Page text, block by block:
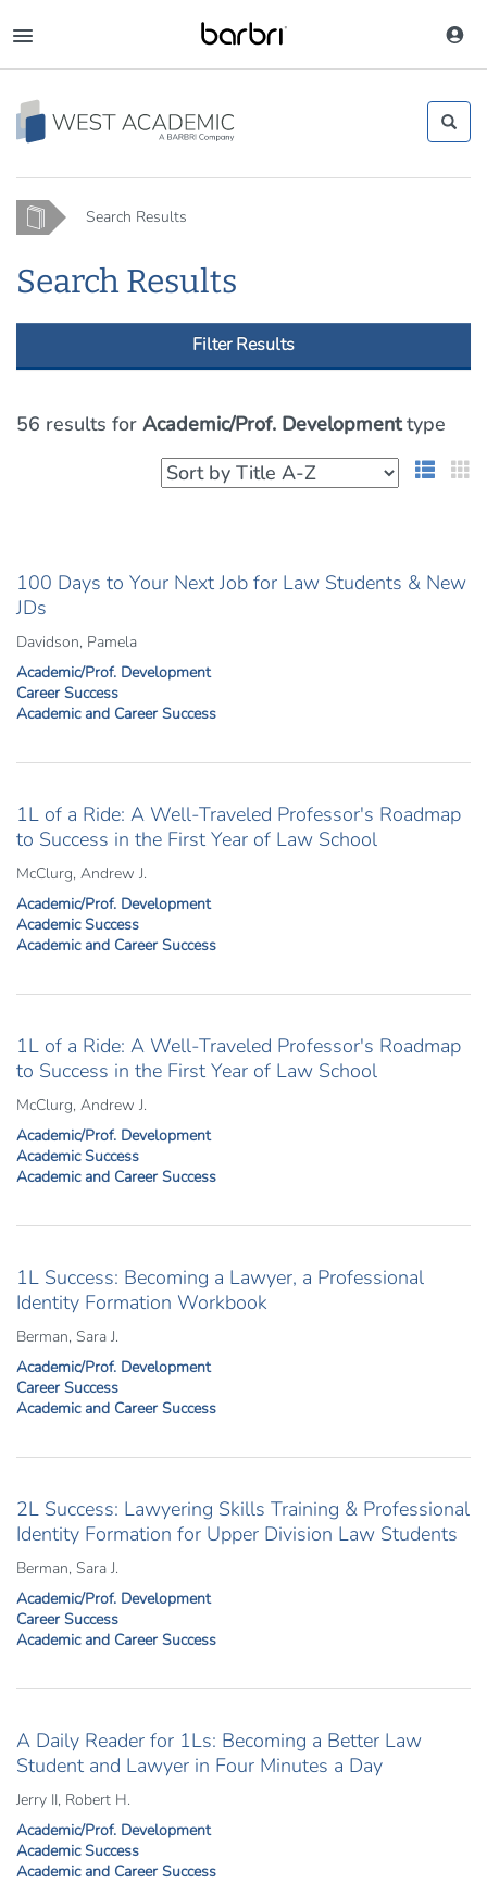
to
main
content
Home Search Results
Search Results
Filter Results
56 results for Academic/Prof. Developmenttype
List
100 Days to Your Next Job for Law Students & New
JDs
Davidson, Pamela
Academic/Prof. Development
Career Success
Academic and Career Success
1L of a Ride: A Well-Traveled Professor's Roadmap
to Success in the First Year of Law School
McClurg, Andrew J.
Academic/Prof. Development
Academic Success
Academic and Career Success
1L of a Ride: A Well-Traveled Professor's Roadmap
to Success in the First Year of Law School
McClurg, Andrew J.
Academic/Prof. Development
Academic Success
Academic and Career Success
1L Success: Becoming a Lawyer, a Professional
Identity Formation Workbook
Berman, Sara J.
Academic/Prof. Development
Career Success
Academic and Career Success
2L Success: Lawyering Skills Training & Professional
Identity Formation for Upper Division Law Students
Berman, Sara J.
Academic/Prof. Development
Career Success
Academic and Career Success
A Daily Reader for 1Ls: Becoming a Better Law
Student and Lawyer in Four Minutes a Day
Jerry II, Robert H.
Academic/Prof. Development
Academic Success
Academic and Career Success